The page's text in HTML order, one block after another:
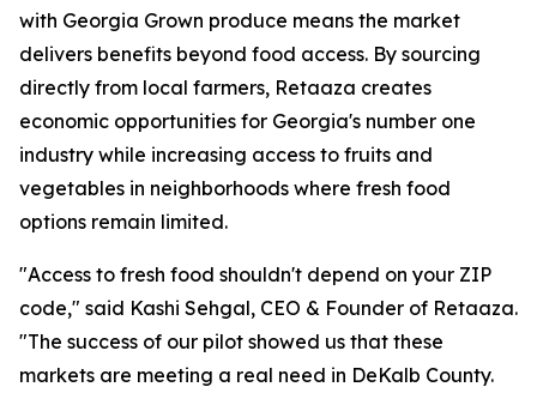
with Georgia Grown produce means the market
delivers benefits beyond food access. By sourcing
directly from local farmers, Retaaza creates
economic opportunities for Georgia's number one
industry while increasing access to fruits and
vegetables in neighborhoods where fresh food
options remain limited.
"Access to fresh food shouldn't depend on your ZIP
code," said Kashi Sehgal, CEO & Founder of Retaaza.
"The success of our pilot showed us that these
markets are meeting a real need in DeKalb County.